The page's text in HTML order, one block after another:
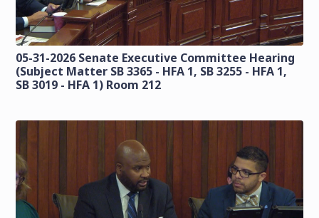
05-31-2026 Senate Executive Committee Hearing
(Subject Matter SB 3365 - HFA 1, SB 3255 - HFA 1,
SB 3019 - HFA 1) Room 212